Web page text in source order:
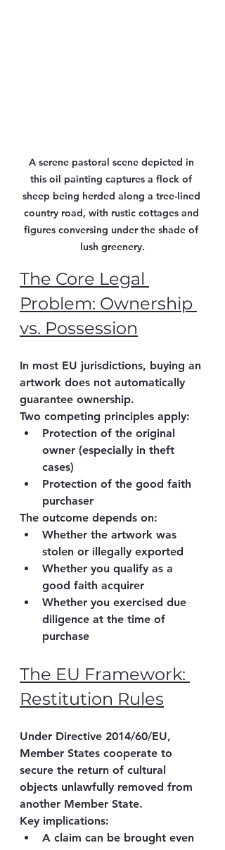
A serene pastoral scene depicted in
this oil painting captures a flock of
sheep being herded along a tree-lined
country road, with rustic cottages and
figures conversing under the shade of
lush greenery.
The Core Legal
Problem: Ownership
vs. Possession
In most EU jurisdictions, buying an
artwork does not automatically
guarantee ownership.
Two competing principles apply:
Protection of the original
owner (especially in theft
cases)
Protection of the good faith
purchaser
The outcome depends on:
Whether the artwork was
stolen or illegally exported
Whether you qualify as a
good faith acquirer
Whether you exercised due
diligence at the time of
purchase
The EU Framework:
Restitution Rules
Under Directive 2014/60/EU,
Member States cooperate to
secure the return of cultural
objects unlawfully removed from
another Member State.
Key implications:
A claim can be brought even